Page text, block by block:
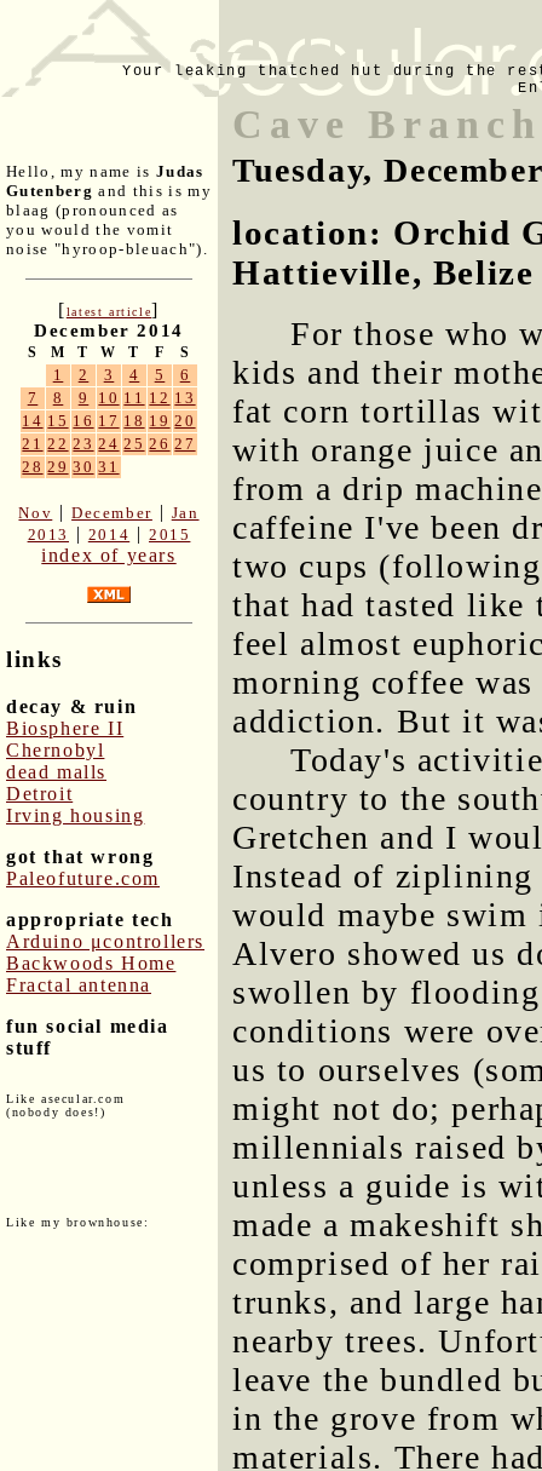
Your leaking thatched hut during the
Hello, my name is Judas
Gutenberg and this is my
blaag (pronounced as
you would the vomit
noise "hyroop-bleuach").
[latest article]
December 2014
S M T W T F S
1 2 3 4 5
6
7
8 9 10 11 12 13
14 15 16 17 18 19 20
21 22 23 24 25 26 27
28 29 30 31
Nov |December | Jan
2013
| 2014 |2015
index of years
links
decay & ruin
Biosphere II
Chernobyl
dead malls
Detroit
Irving housing
got that wrong
Paleofuture.com
appropriate tech
Arduino μcontrollers
Backwoods Home
Fractal antenna
fun social media
stuff
Like asecular.com
(nobody does!)
Like my brownhouse:
Cave
Tuesday,
location: Orchid
Hattieville, Belize
For those who
kids and their
fat corn tortillas
with orange juice
from a drip
caffeine I've been
two cups
that had tasted like
feel almost
morning coffee
addiction. But it
Today's
country to the
Gretchen and I
Instead of
would maybe
Alvero showed us
swollen by
conditions were
us to ourselves
might not do;
millennials raised
unless a guide is
made a makeshift
comprised of her
trunks, and large
nearby trees.
leave the bundled
in the grove from
materials. There